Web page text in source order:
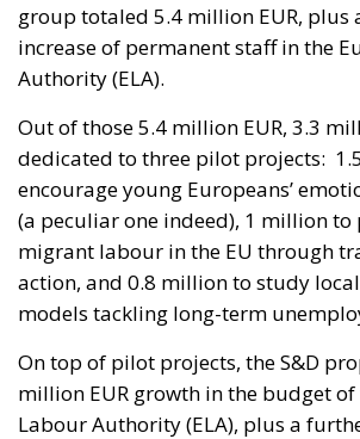
group totaled 5.4 million EUR, plus
increase of permanent staff in the
Authority (ELA).
Out of those 5.4 million EUR, 3.3
dedicated to three pilot projects:
encourage young Europeans’
(a peculiar one indeed), 1 million
migrant labour in the EU through
action, and 0.8 million to study
models tackling long-term
On top of pilot projects, the S&D
million EUR growth in the budget
Labour Authority (ELA), plus a